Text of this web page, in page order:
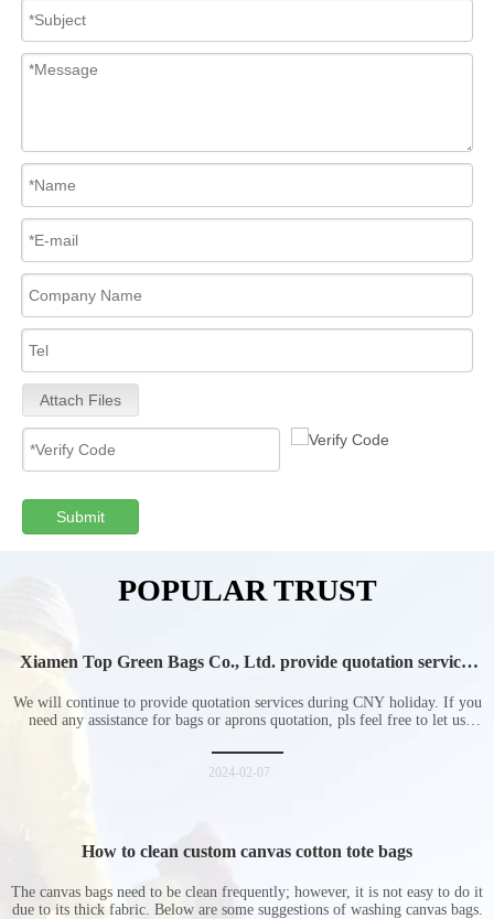
Attach Files
Submit
POPULAR TRUST
Xiamen Top Green Bags Co., Ltd. provide quotation services
We will continue to provide quotation services during CNY holiday. If you
need any assistance for bags or aprons quotation, pls feel free to let us
2024-02-07
How to clean custom canvas cotton tote bags
The canvas bags need to be clean frequently; however, it is not easy to do it
due to its thick fabric. Below are some suggestions of washing canvas bags.